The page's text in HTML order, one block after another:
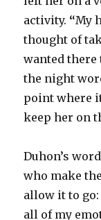
activity. “My
thought of
wanted there
the night
point where
keep her on
Duhon’s
who make
allow it to
all of my